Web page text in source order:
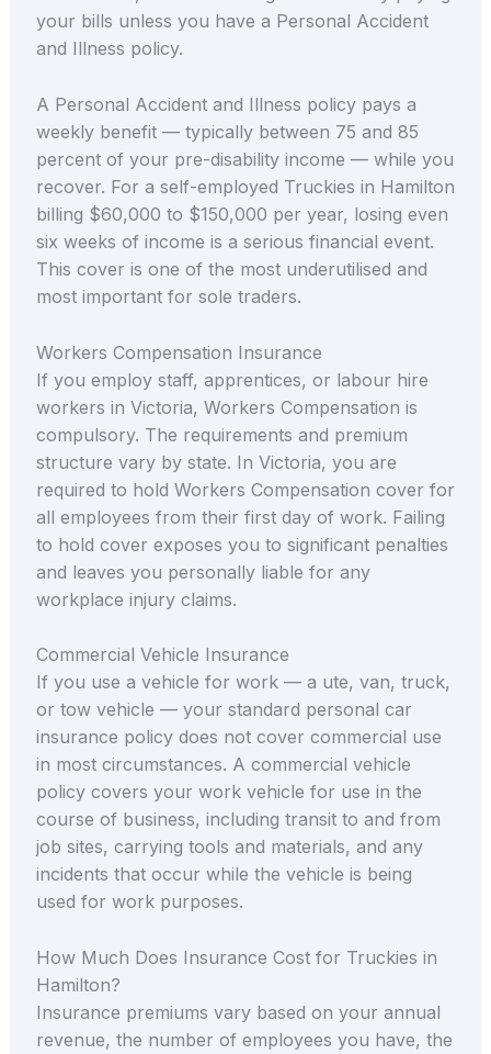
your bills unless you have a Personal Accident
and Illness policy.
A Personal Accident and Illness policy pays a
weekly benefit — typically between 75 and 85
percent of your pre-disability income — while you
recover. For a self-employed Truckies in Hamilton
billing $60,000 to $150,000 per year, losing even
six weeks of income is a serious financial event.
This cover is one of the most underutilised and
most important for sole traders.
Workers Compensation Insurance
If you employ staff, apprentices, or labour hire
workers in Victoria, Workers Compensation is
compulsory. The requirements and premium
structure vary by state. In Victoria, you are
required to hold Workers Compensation cover for
all employees from their first day of work. Failing
to hold cover exposes you to significant penalties
and leaves you personally liable for any
workplace injury claims.
Commercial Vehicle Insurance
If you use a vehicle for work — a ute, van, truck,
or tow vehicle — your standard personal car
insurance policy does not cover commercial use
in most circumstances. A commercial vehicle
policy covers your work vehicle for use in the
course of business, including transit to and from
job sites, carrying tools and materials, and any
incidents that occur while the vehicle is being
used for work purposes.
How Much Does Insurance Cost for Truckies in
Hamilton?
Insurance premiums vary based on your annual
revenue, the number of employees you have, the